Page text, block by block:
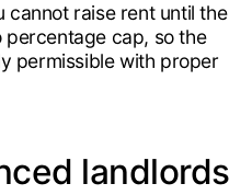
cannot raise rent until the
percentage cap, so the
permissible with proper
landlords